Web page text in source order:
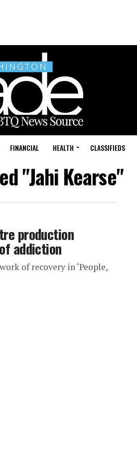
FINANCIAL HEALTH CLASSIFIEDS
"Jahi Kearse"
production
addiction
of recovery in ‘People,